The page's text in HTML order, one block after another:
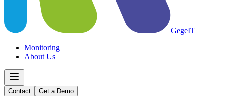
GegeIT
Monitoring
About Us
Contact Get a Demo